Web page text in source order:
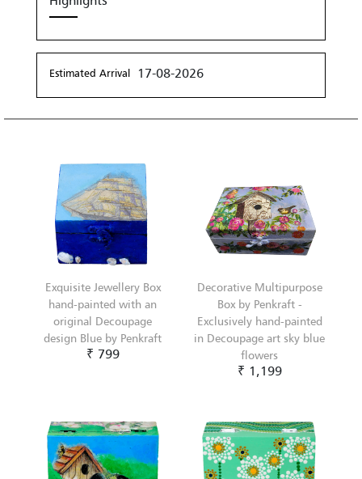
Estimated Arrival 17-08-2026
Exquisite Jewellery Box
hand-painted with an
original Decoupage
design Blue by Penkraft
₹ 799
Decorative Multipurpose
Box by Penkraft -
Exclusively hand-painted
in Decoupage art sky blue
flowers
₹ 1,199